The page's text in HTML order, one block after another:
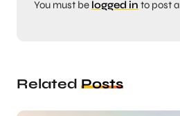
You must be logged in to post
Related Posts